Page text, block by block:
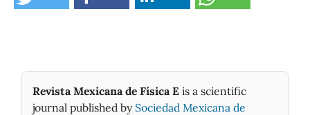
Revista Mexicana de Física E is a scientific
journal published by Sociedad Mexicana de